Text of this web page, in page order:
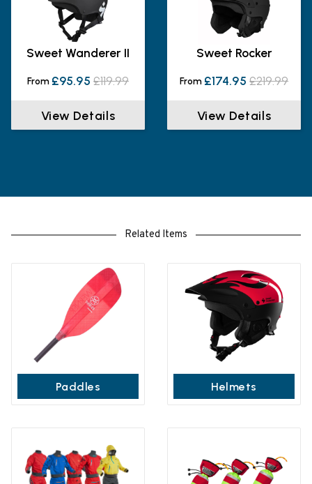
Sweet Wanderer II
From £95.95 £119.99
View Details
Sweet Rocker
From £174.95 £219.99
View Details
Related Items
Paddles Helmets